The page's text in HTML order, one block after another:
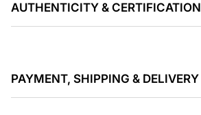
AUTHENTICITY & CERTIFICATION
PAYMENT, SHIPPING & DELIVERY